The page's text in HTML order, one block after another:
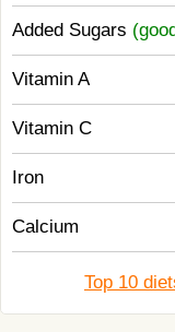
Added Sugars
Vitamin A
Vitamin C
Iron
Calcium
Top 10